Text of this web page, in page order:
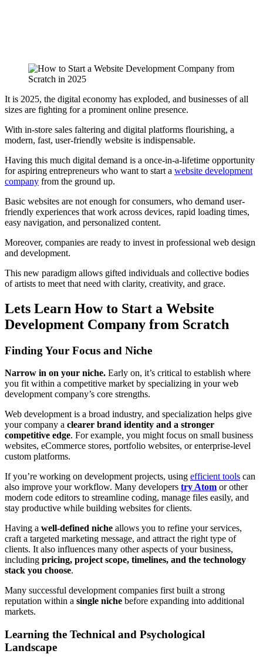
It is 2025, the digital economy has exploded, and businesses of all
sizes are fighting for a prominent online presence.
With in-store sales faltering and digital platforms flourishing, a
modern, fast, user-friendly website is indispensable.
Having this much digital demand is a once-in-a-lifetime opportunity
for aspiring entrepreneurs who want to start a website development
company from the ground up.
Basic websites are not enough for consumers, who demand user-
friendly experiences that work across devices, rapid loading times,
easy navigation, and personalized content.
Moreover, companies are ready to invest in professional web design
and development.
This new paradigm allows gifted individuals and collective bodies
of artists to meet that need with clarity, creativity, and grace.
Lets Learn How to Start a Website
Development Company from Scratch
Finding Your Focus and Niche
Narrow in on your niche. Early on, it’s critical to establish where
you fit within a competitive market by specializing in your web
development company’s core strengths.
Web development is a broad industry, and specialization helps give
your company a clearer brand identity and a stronger
competitive edge. For example, you might focus on small business
websites, eCommerce stores, portfolio websites, or enterprise-level
custom platforms.
If you’re working on development projects, using efficient tools can
also improve your workflow. Many developers try Atom or other
modern code editors to streamline coding, manage files easily, and
stay productive while building websites for clients.
Having a well-defined niche allows you to refine your services,
craft a targeted marketing message, and attract the right type of
clients. It also influences many other aspects of your business,
including pricing, project scope, timelines, and the technology
stack you choose.
Many successful development companies first built a strong
reputation within a single niche before expanding into additional
markets.
Learning the Technical and Psychological
Landscape